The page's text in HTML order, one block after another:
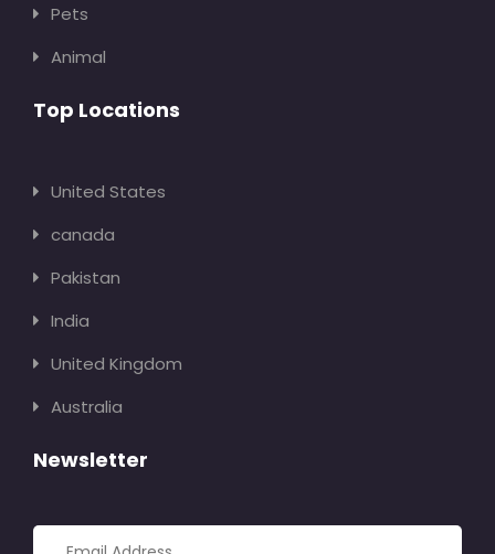
Pets
Animal
Top Locations
United States
canada
Pakistan
India
United Kingdom
Australia
Newsletter